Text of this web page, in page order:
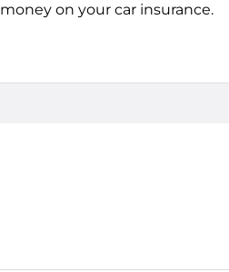
money on your car insurance.